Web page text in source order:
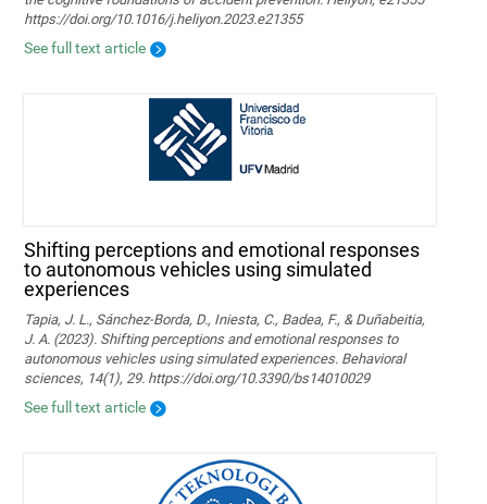
https://doi.org/10.1016/j.heliyon.2023.e21355
See full text article
Shifting perceptions and emotional responses
to autonomous vehicles using simulated
experiences
Tapia, J. L., Sánchez-Borda, D., Iniesta, C., Badea, F., & Duñabeitia,
J. A. (2023). Shifting perceptions and emotional responses to
autonomous vehicles using simulated experiences. Behavioral
sciences, 14(1), 29. https://doi.org/10.3390/bs14010029
See full text article